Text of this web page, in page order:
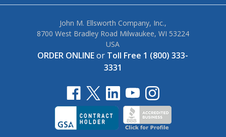
John M. Ellsworth Company, Inc.,
8700 West Bradley Road Milwaukee, WI 53224
USA
ORDER ONLINEor Toll Free 1 (800) 333-
3331